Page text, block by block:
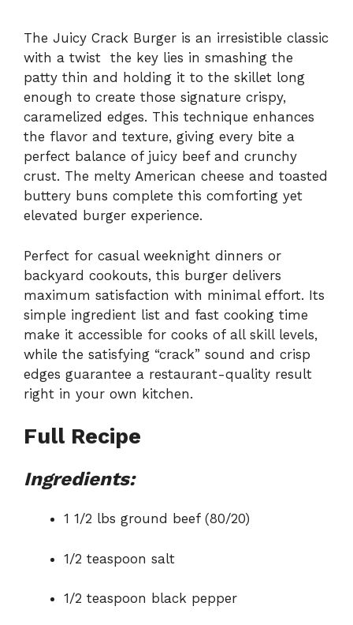
The Juicy Crack Burger is an irresistible classic
with a twist the key lies in smashing the
patty thin and holding it to the skillet long
enough to create those signature crispy,
caramelized edges. This technique enhances
the flavor and texture, giving every bite a
perfect balance of juicy beef and crunchy
crust. The melty American cheese and toasted
buttery buns complete this comforting yet
elevated burger experience.
Perfect for casual weeknight dinners or
backyard cookouts, this burger delivers
maximum satisfaction with minimal effort. Its
simple ingredient list and fast cooking time
make it accessible for cooks of all skill levels,
while the satisfying “crack” sound and crisp
edges guarantee a restaurant-quality result
right in your own kitchen.
Full Recipe
Ingredients:
1 1/2 lbs ground beef (80/20)
1/2 teaspoon salt
1/2 teaspoon black pepper